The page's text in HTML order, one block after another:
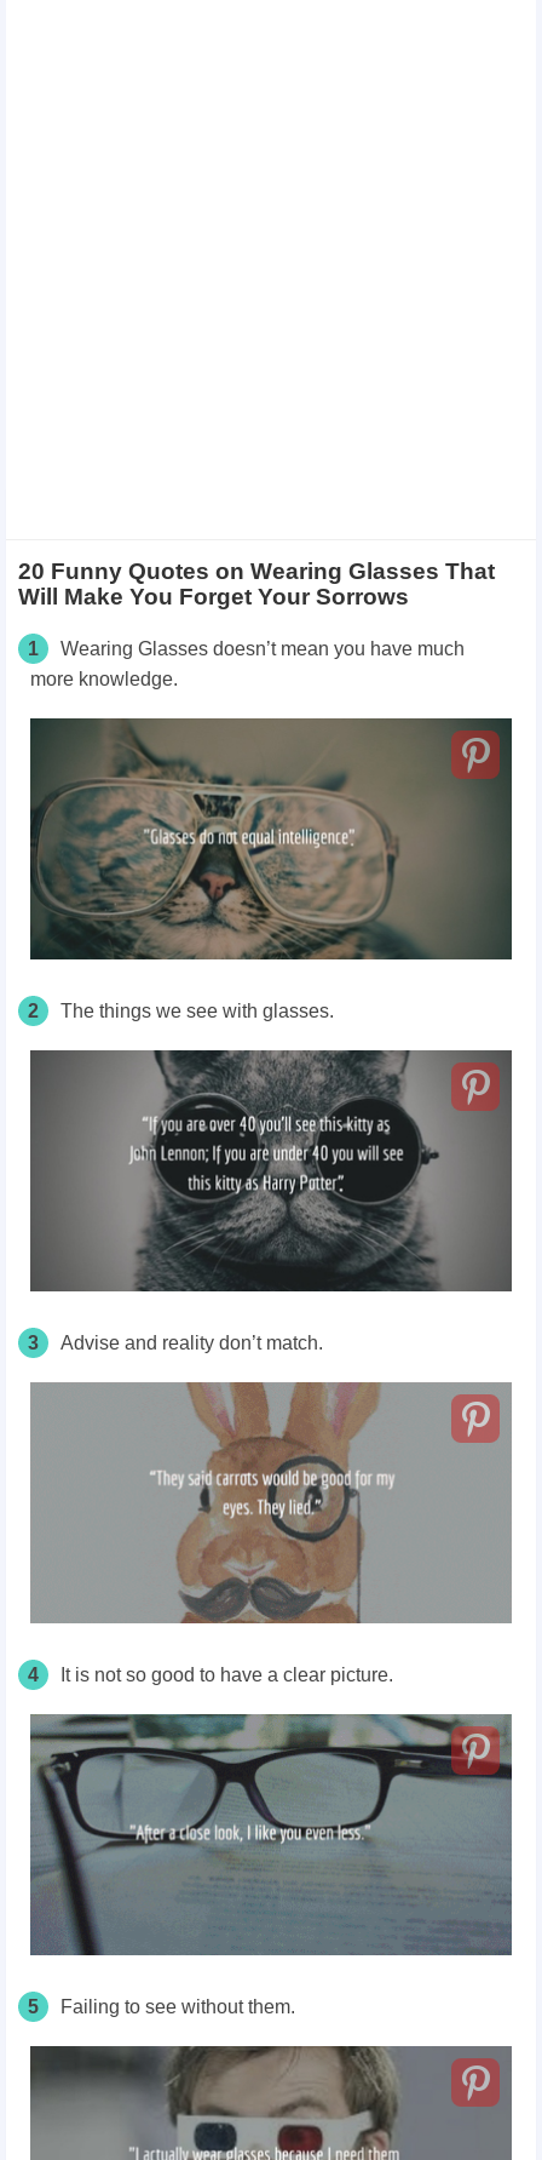
20 Funny Quotes on Wearing Glasses That
Will Make You Forget Your Sorrows
1
Wearing Glasses doesn’t mean you have much
more knowledge.
2 The things we see with glasses.
3 Advise and reality don’t match.
4 It is not so good to have a clear picture.
5 Failing to see without them.